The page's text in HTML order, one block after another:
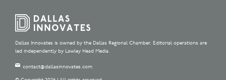
Dallas Innovates is owned by the Dallas Regional Chamber. Editorial operations are
led independently by Lawley Head Media.
contact@dallasinnovates.com